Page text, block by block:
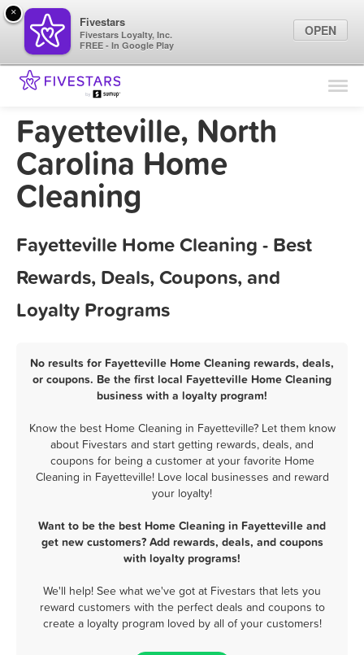
Find Locations
Marketing Tips
Fayetteville, North
Carolina Home
Cleaning
Fayetteville Home Cleaning - Best
Rewards, Deals, Coupons, and
Loyalty Programs
No results for Fayetteville Home Cleaning rewards, deals,
or coupons. Be the first local Fayetteville Home Cleaning
business with a loyalty program!
Know the best Home Cleaning in Fayetteville? Let them know
about Fivestars and start getting rewards, deals, and
coupons for being a customer at your favorite Home
Cleaning in Fayetteville! Love local businesses and reward
your loyalty!
Want to be the best Home Cleaning in Fayetteville and
get new customers? Add rewards, deals, and coupons
with loyalty programs!
We'll help! See what we've got at Fivestars that lets you
reward customers with the perfect deals and coupons to
create a loyalty program loved by all of your customers!
×
Fivestars
Fivestars Loyalty, Inc.
FREE - In Google Play
OPEN